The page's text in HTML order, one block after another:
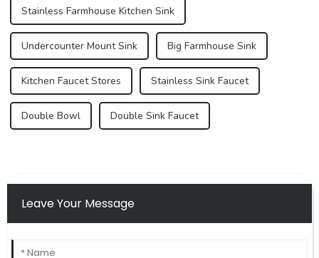
Stainless Farmhouse Kitchen Sink
Undercounter Mount Sink Big Farmhouse Sink
Kitchen Faucet Stores Stainless Sink Faucet
Double Bowl Double Sink Faucet
Leave Your Message